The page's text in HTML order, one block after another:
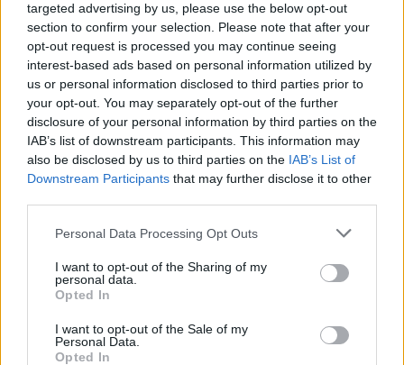
targeted advertising by us, please use the below opt-out
section to confirm your selection. Please note that after your
opt-out request is processed you may continue seeing
interest-based ads based on personal information utilized by
us or personal information disclosed to third parties prior to
your opt-out. You may separately opt-out of the further
disclosure of your personal information by third parties on the
IAB’s list of downstream participants. This information may
also be disclosed by us to third parties on the IAB’s List of
Downstream Participants that may further disclose it to other
Please note that this website/app uses one or more Google
not limited to your visit or usage behaviour. You may click to
grant or deny consent to Google and its third-party tags to
use your data for below specified purposes in below Google
consent section.
Personal Data Processing Opt Outs
I want to opt-out of the Sharing of my
personal data.
Opted In
I want to opt-out of the Sale of my
Personal Data.
Opted In
AUTOMOTIVE
Breaking a 306-Year-Old Record: Nathan
Thomas Becomes Youngest Male
Professor